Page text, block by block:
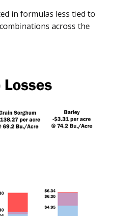
in formulas less tied to
across the